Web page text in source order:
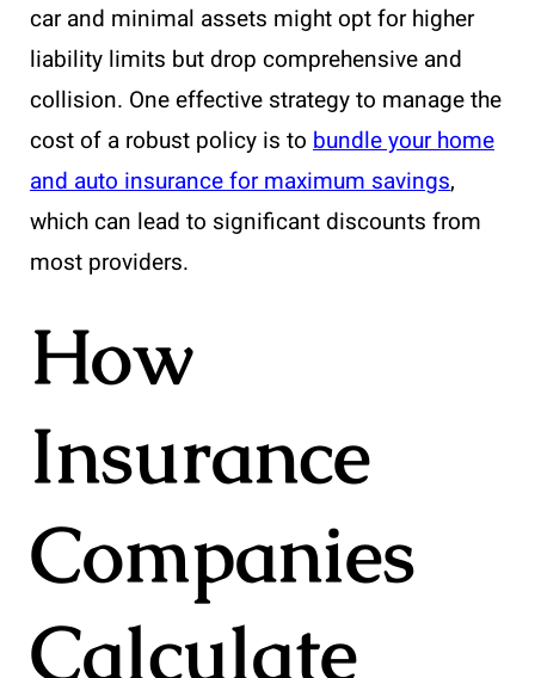
car and minimal assets might opt for higher
liability limits but drop comprehensive and
collision. One effective strategy to manage the
cost of a robust policy is to bundle your home
and auto insurance for maximum savings,
which can lead to significant discounts from
most providers.
How
Insurance
Companies
Calculate